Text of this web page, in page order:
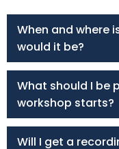
When and where
would it be?
The workshop will
Zoom App.
What should I be
workshop starts?
Make sure you
and have a simple
important points
Will I get a